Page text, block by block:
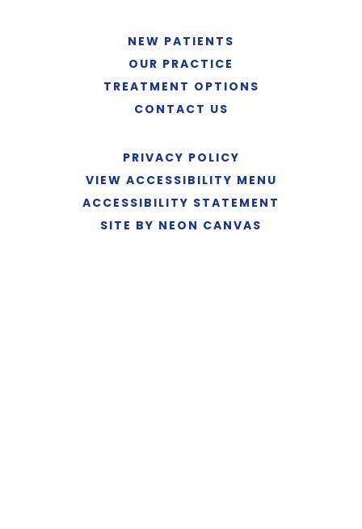
NEW PATIENTS
OUR PRACTICE
TREATMENT OPTIONS
CONTACT US
PRIVACY POLICY
VIEW ACCESSIBILITY MENU
ACCESSIBILITY STATEMENT
SITE BY NEON CANVAS